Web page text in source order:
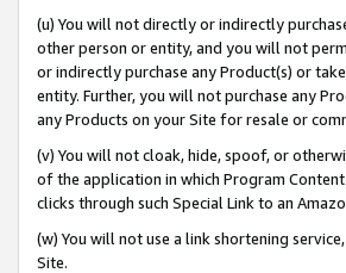
(u) You will not directly or indirectly
other person or entity, and you will not
or indirectly purchase any Product(s) or
entity. Further, you will not purchase any
any Products on your Site for resale or
(v) You will not cloak, hide, spoof, or
of the application in which Program
clicks through such Special Link to an
(w) You will not use a link shortening
Site.